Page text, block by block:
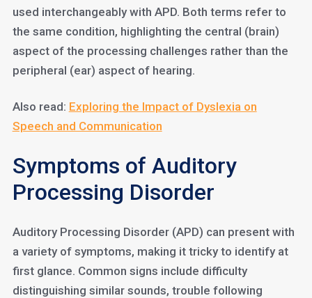
used interchangeably with APD. Both terms refer to
the same condition, highlighting the central (brain)
aspect of the processing challenges rather than the
peripheral (ear) aspect of hearing.
Also read: Exploring the Impact of Dyslexia on
Speech and Communication
Symptoms of Auditory
Processing Disorder
Auditory Processing Disorder (APD) can present with
a variety of symptoms, making it tricky to identify at
first glance. Common signs include difficulty
distinguishing similar sounds, trouble following